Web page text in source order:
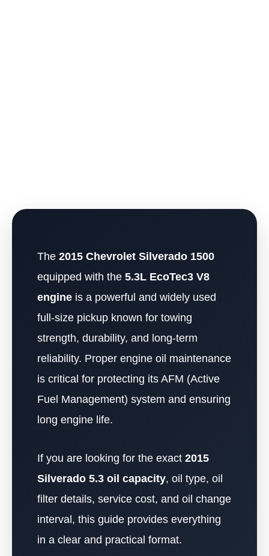
The 2015 Chevrolet Silverado 1500
equipped with the 5.3L EcoTec3 V8
engine is a powerful and widely used
full-size pickup known for towing
strength, durability, and long-term
reliability. Proper engine oil maintenance
is critical for protecting its AFM (Active
Fuel Management) system and ensuring
long engine life.
If you are looking for the exact 2015
Silverado 5.3 oil capacity, oil type, oil
filter details, service cost, and oil change
interval, this guide provides everything
in a clear and practical format.